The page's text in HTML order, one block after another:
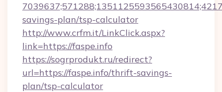
savings-plan/tsp-calculator
http://www.crfm.it/LinkClick.aspx?
link=https://faspe.info
https://sogrprodukt.ru/redirect?
url=https://faspe.info/thrift-savings-
plan/tsp-calculator